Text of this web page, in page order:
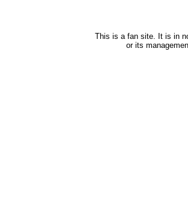
This is a fan site. It is in
or its